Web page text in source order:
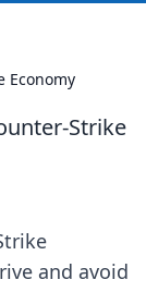
Economy
Strike
and avoid